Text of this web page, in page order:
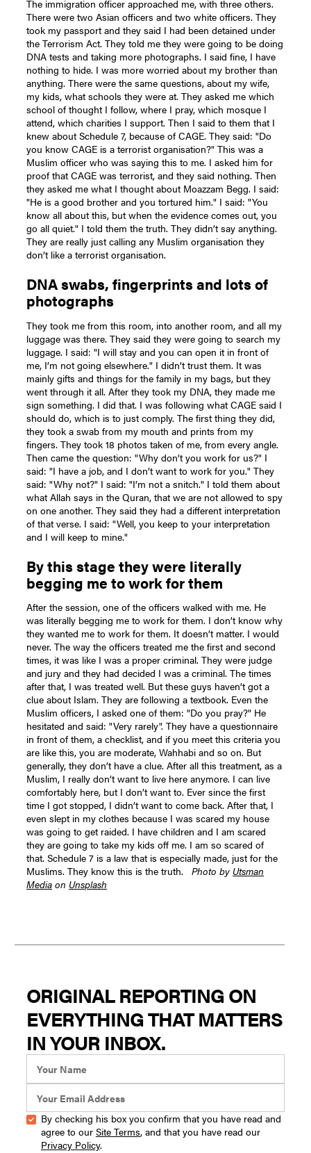
The immigration officer approached me, with three others.
There were two Asian officers and two white officers. They
took my passport and they said I had been detained under
the Terrorism Act. They told me they were going to be doing
DNA tests and taking more photographs. I said fine, I have
nothing to hide. I was more worried about my brother than
anything. There were the same questions, about my wife,
my kids, what schools they were at. They asked me which
school of thought I follow, where I pray, which mosque I
attend, which charities I support. Then I said to them that I
knew about Schedule 7, because of CAGE. They said: "Do
you know CAGE is a terrorist organisation?" This was a
Muslim officer who was saying this to me. I asked him for
proof that CAGE was terrorist, and they said nothing. Then
they asked me what I thought about Moazzam Begg. I said:
"He is a good brother and you tortured him." I said: "You
know all about this, but when the evidence comes out, you
go all quiet." I told them the truth. They didn’t say anything.
They are really just calling any Muslim organisation they
don’t like a terrorist organisation.
DNA swabs, fingerprints and lots of
photographs
They took me from this room, into another room, and all my
luggage was there. They said they were going to search my
luggage. I said: "I will stay and you can open it in front of
me, I’m not going elsewhere." I didn’t trust them. It was
mainly gifts and things for the family in my bags, but they
went through it all. After they took my DNA, they made me
sign something. I did that. I was following what CAGE said I
should do, which is to just comply. The first thing they did,
they took a swab from my mouth and prints from my
fingers. They took 18 photos taken of me, from every angle.
Then came the question: "Why don’t you work for us?" I
said: "I have a job, and I don’t want to work for you." They
said: "Why not?" I said: "I’m not a snitch." I told them about
what Allah says in the Quran, that we are not allowed to spy
on one another. They said they had a different interpretation
of that verse. I said: "Well, you keep to your interpretation
and I will keep to mine."
By this stage they were literally
begging me to work for them
After the session, one of the officers walked with me. He
was literally begging me to work for them. I don’t know why
they wanted me to work for them. It doesn’t matter. I would
never. The way the officers treated me the first and second
times, it was like I was a proper criminal. They were judge
and jury and they had decided I was a criminal. The times
after that, I was treated well. But these guys haven’t got a
clue about Islam. They are following a textbook. Even the
Muslim officers, I asked one of them: "Do you pray?" He
hesitated and said: "Very rarely". They have a questionnaire
in front of them, a checklist, and if you meet this criteria you
are like this, you are moderate, Wahhabi and so on. But
generally, they don’t have a clue. After all this treatment, as a
Muslim, I really don’t want to live here anymore. I can live
comfortably here, but I don’t want to. Ever since the first
time I got stopped, I didn’t want to come back. After that, I
even slept in my clothes because I was scared my house
was going to get raided. I have children and I am scared
they are going to take my kids off me. I am so scared of
that. Schedule 7 is a law that is especially made, just for the
Muslims. They know this is the truth.Photo by Utsman
Media on Unsplash
ORIGINAL REPORTING ON
EVERYTHING THAT MATTERS
IN YOUR INBOX.
By checking his box you confirm that you have read and
agree to our Site Terms, and that you have read our
Privacy Policy.